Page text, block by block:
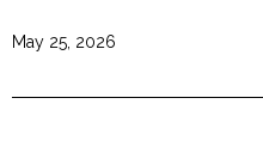
May 25, 2026